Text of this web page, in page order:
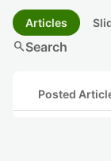
Articles
searchSearch
Posted